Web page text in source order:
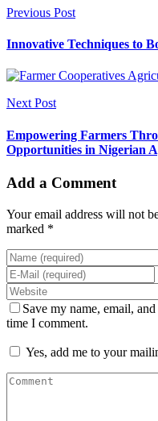
Previous Post
Innovative Techniques to
Next Post
Empowering Farmers
Opportunities in Nigerian
Add a Comment
Your email address will not
marked *
Save my name, email,
time I comment.
Yes, add me to your